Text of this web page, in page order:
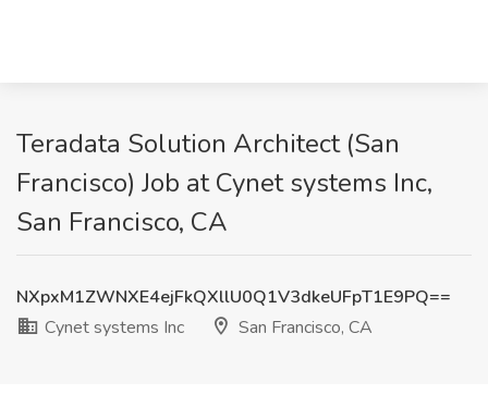
Teradata Solution Architect (San
Francisco) Job at Cynet systems Inc,
San Francisco, CA
NXpxM1ZWNXE4ejFkQXllU0Q1V3dkeUFpT1E9PQ==
Cynet systems Inc
San Francisco, CA